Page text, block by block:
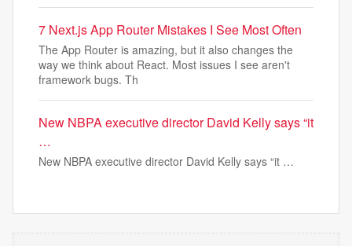
7 Next.js App Router Mistakes I See Most Often
The App Router is amazing, but it also changes the
way we think about React. Most issues I see aren't
framework bugs. Th
New NBPA executive director David Kelly says “it
…
New NBPA executive director David Kelly says “it …